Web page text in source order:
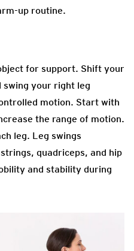
up routine.
for support. Shift your
your right leg
motion. Start with
the range of motion.
leg. Leg swings
quadriceps, and hip
and stability during